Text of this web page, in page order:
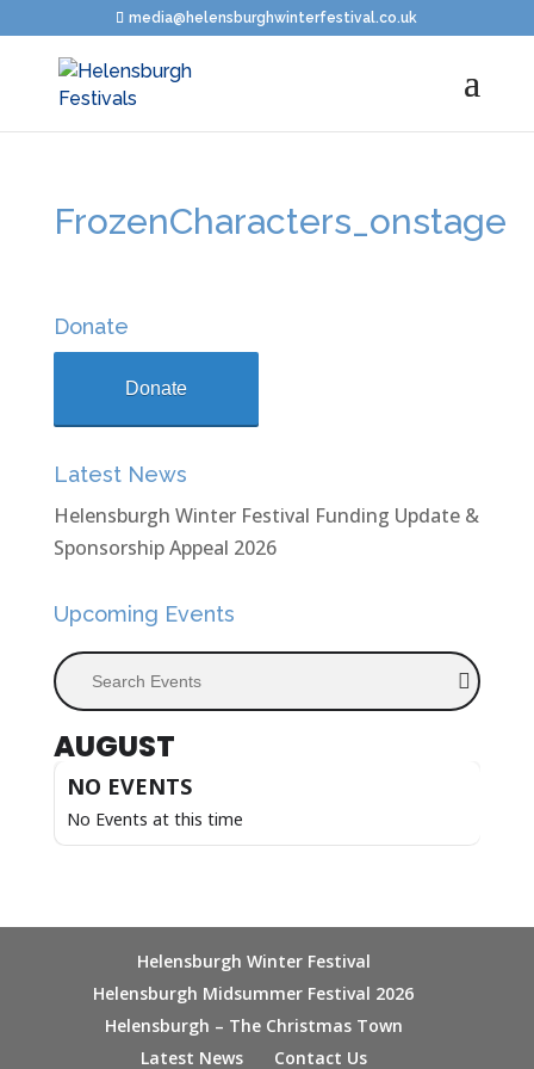
media@helensburghwinterfestival.co.uk
FrozenCharacters_onstage
Donate
Donate
Latest News
Helensburgh Winter Festival Funding Update &
Sponsorship Appeal 2026
Upcoming Events
Search Events
AUGUST
NO EVENTS
No Events at this time
Helensburgh Winter Festival
Helensburgh Midsummer Festival 2026
Helensburgh – The Christmas Town
Latest News
Contact Us